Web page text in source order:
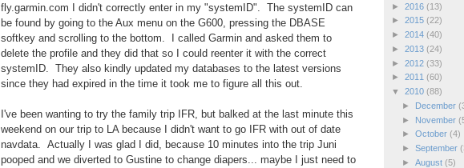
fly.garmin.com I didn't correctly enter in my "systemID". The systemID can
be found by going to the Aux menu on the G600, pressing the DBASE
softkey and scrolling to the bottom. I called Garmin and asked them to
delete the profile and they did that so I could reenter it with the correct
systemID. They also kindly updated my databases to the latest versions
since they had expired in the time it took me to figure all this out.
I've been wanting to try the family trip IFR, but balked at the last minute this
weekend on our trip to LA because I didn't want to go IFR with out of date
navdata. Actually I was glad I did, because 10 minutes into the trip Juni
pooped and we diverted to Gustine to change diapers... maybe I just need to
► 2016 (13)
► 2015 (22)
► 2014 (40)
► 2013 (24)
► 2012 (33)
► 2011 (60)
▼ 2010 (88)
►
December
►
November
► October (4)
► September
► August (5)